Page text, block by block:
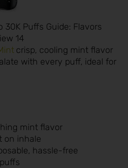
30K Puffs Guide: Flavors
14
crisp, cooling mint flavor
with every puff, ideal for
mint flavor
on inhale
hassle-free